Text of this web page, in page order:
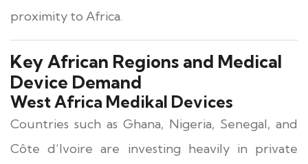
proximity to Africa.
Key African Regions and Medical
Device Demand
West Africa Medikal Devices
Countries such as Ghana, Nigeria, Senegal, and
Côte d’Ivoire are investing heavily in private